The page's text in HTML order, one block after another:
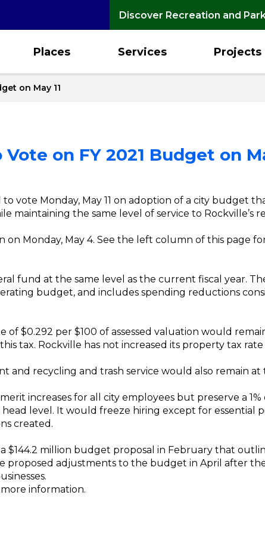
Discover Recreation and
Places Services Projects
on May 11
on FY 2021 Budget on
vote Monday, May 11 on adoption of a city budget
maintaining the same level of service to Rockville’s
on Monday, May 4. See the left column of this page
fund at the same level as the current fiscal year.
budget, and includes spending reductions
$0.292 per $100 of assessed valuation would
tax. Rockville has not increased its property tax rate
and recycling and trash service would also remain
increases for all city employees but preserve a
level. It would freeze hiring except for essential
created.
$144.2 million budget proposal in February that
proposed adjustments to the budget in April after
information.